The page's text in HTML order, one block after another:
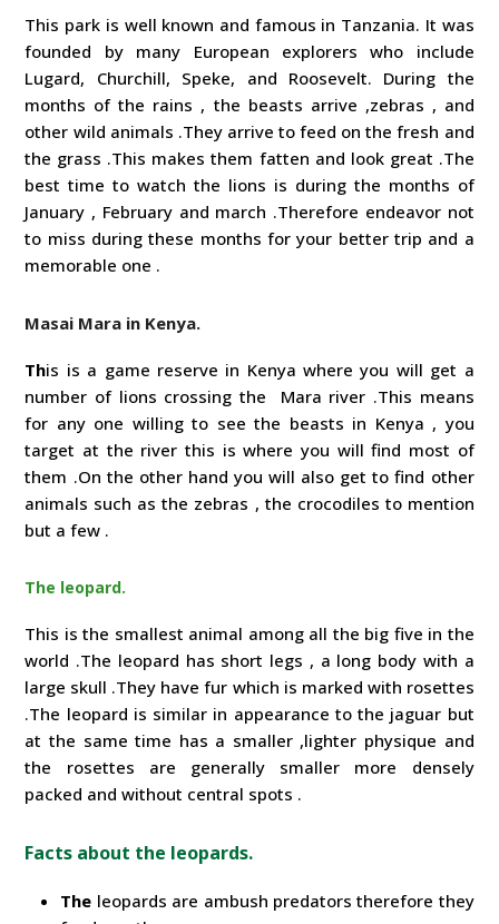
This park is well known and famous in Tanzania. It was
founded by many European explorers who include
Lugard, Churchill, Speke, and Roosevelt. During the
months of the rains , the beasts arrive ,zebras , and
other wild animals .They arrive to feed on the fresh and
the grass .This makes them fatten and look great .The
best time to watch the lions is during the months of
January , February and march .Therefore endeavor not
to miss during these months for your better trip and a
memorable one .
Masai Mara in Kenya.
This is a game reserve in Kenya where you will get a
number of lions crossing the Mara river .This means
for any one willing to see the beasts in Kenya , you
target at the river this is where you will find most of
them .On the other hand you will also get to find other
animals such as the zebras , the crocodiles to mention
but a few .
The leopard.
This is the smallest animal among all the big five in the
world .The leopard has short legs , a long body with a
large skull .They have fur which is marked with rosettes
.The leopard is similar in appearance to the jaguar but
at the same time has a smaller ,lighter physique and
the rosettes are generally smaller more densely
packed and without central spots .
Facts about the leopards.
The leopards are ambush predators therefore they